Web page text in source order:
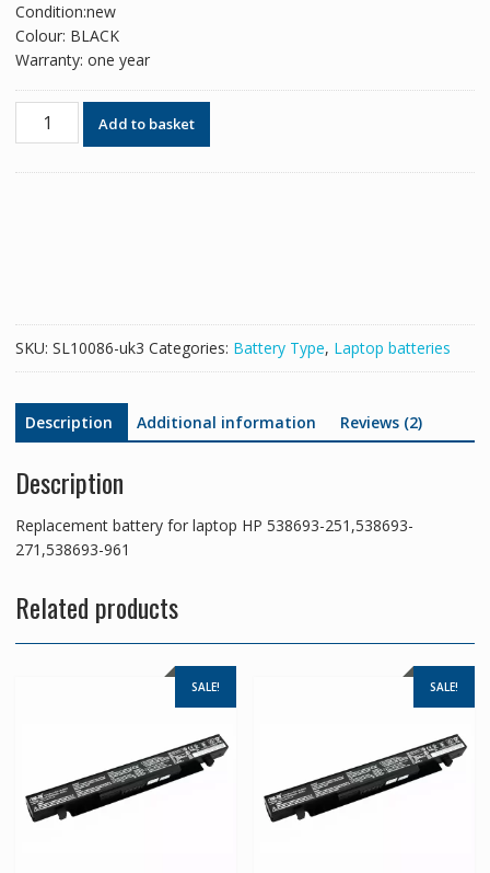
Condition:new
Colour: BLACK
Warranty: one year
Replacement
quantity
Add to basket
SKU: SL10086-uk3 Categories: Battery Type, Laptop batteries
Description Additional information Reviews (2)
Description
Replacement battery for laptop HP 538693-251,538693-
271,538693-961
Related products
SALE! SALE!